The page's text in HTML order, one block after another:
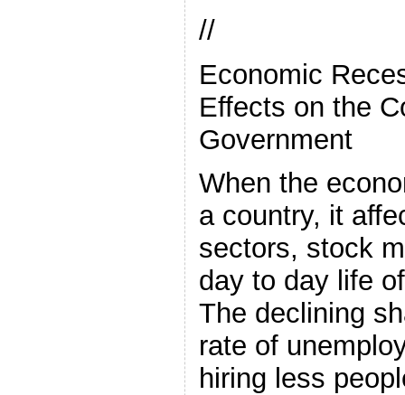
//
Economic
Effects on the
Government
When the
a country, it
sectors, stock
day to day life
The declining
rate of
hiring less